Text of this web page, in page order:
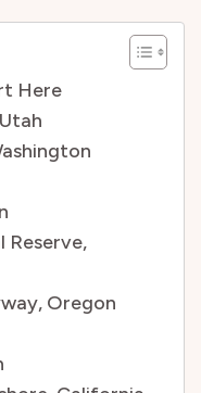
Here
Reserve,
Oregon